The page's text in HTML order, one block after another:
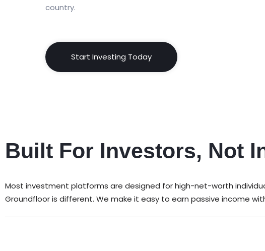
country.
Start Investing Today
Built For Investors, Not
Most investment platforms are designed for high-net-worth
Groundfloor is different. We make it easy to earn passive income